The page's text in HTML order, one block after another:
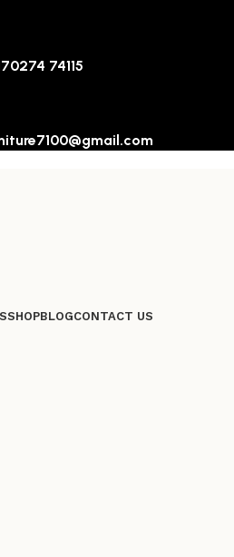
74115
SHOPBLOGCONTACT US